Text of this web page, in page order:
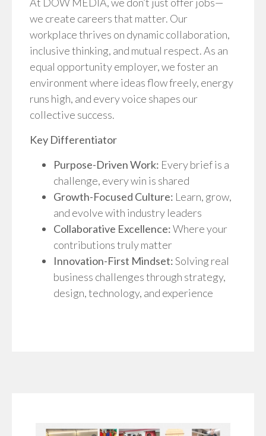
we create careers that matter. Our
workplace thrives on dynamic collaboration,
inclusive thinking, and mutual respect. As an
equal opportunity employer, we foster an
environment where ideas flow freely, energy
runs high, and every voice shapes our
collective success.
Key Differentiator
Purpose-Driven Work: Every brief is a
challenge, every win is shared
Growth-Focused Culture: Learn, grow,
and evolve with industry leaders
Collaborative Excellence:Where your
contributions truly matter
Innovation-First Mindset:Solving real
business challenges through strategy,
design, technology, and experience